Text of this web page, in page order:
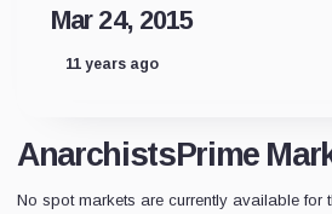
Mar 24, 2015
11 years ago
AnarchistsPrime
No spot markets are currently available for